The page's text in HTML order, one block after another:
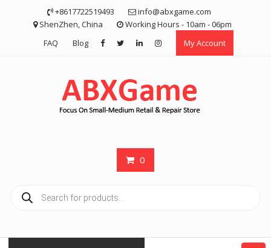
+8617722519493
info@abxgame.com
ShenZhen, China
Working Hours - 10am - 06pm
FAQ
Blog My Account
0
search